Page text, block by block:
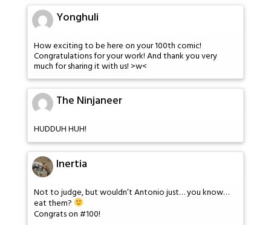
Yonghuli
How exciting to be here on your 100th comic!
Congratulations for your work! And thank you very
much for sharing it with us! >w<
The Ninjaneer
HUDDUH HUH!
Inertia
Not to judge, but wouldn’t Antonio just… you know…
eat them?
Congrats on #100!